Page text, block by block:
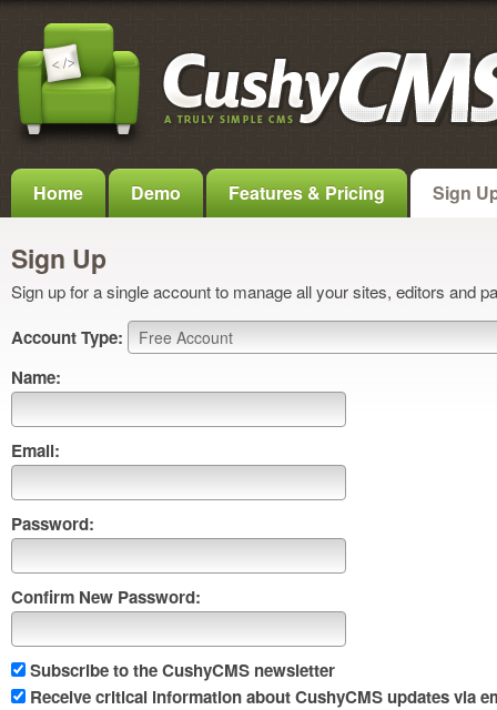
Home Demo Features & Pricing Sign
Sign Up
Sign up for a single account to manage all your sites, editors and
Account Type:
Name:
Email:
Password:
Confirm New Password:
Subscribe to the CushyCMS newsletter
Receive critical information about CushyCMS updates via